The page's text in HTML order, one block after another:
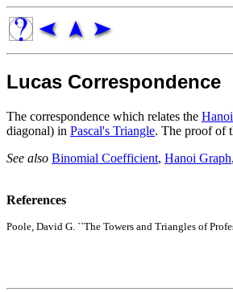
Lucas Correspondence
The correspondence which relates the
diagonal) in Pascal's Triangle. The proof of
See also Binomial Coefficient, Hanoi Graph,
References
Poole, David G. ``The Towers and Triangles of